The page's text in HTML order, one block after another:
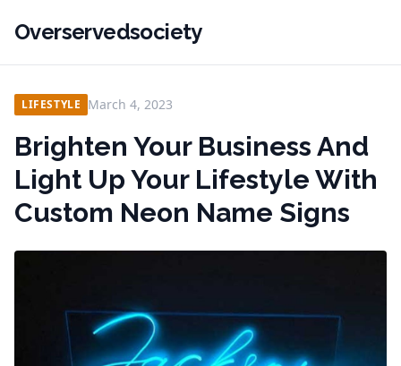
Overservedsociety
LIFESTYLE March 4, 2023
Brighten Your Business And
Light Up Your Lifestyle With
Custom Neon Name Signs